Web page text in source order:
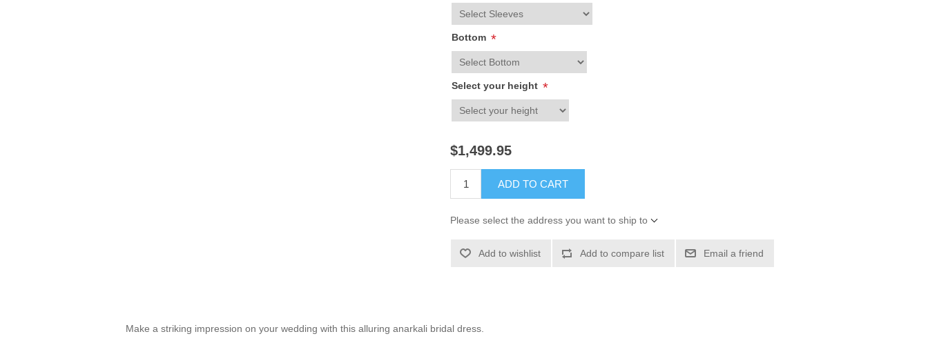
Bottom *
Select your height *
$1,499.95
ADD TO CART
Please select the address you want to ship to
Add to wishlist Add to compare list Email a friend
Make a striking impression on your wedding with this alluring anarkali bridal dress.